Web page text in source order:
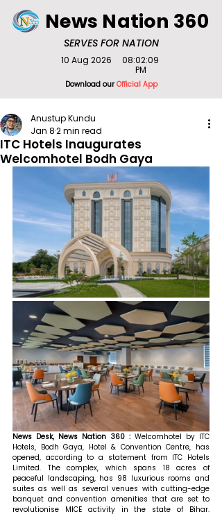
SERVES FOR NATION
News Nation 360
Download ourOfficial App
10 Aug 2026
08:02:09
PM
ITC Hotels Inaugurates
Welcomhotel Bodh Gaya
Anustup Kundu
Jan 82 min read
News Desk, News Nation 360 : Welcomhotel by ITC
Hotels, Bodh Gaya, Hotel & Convention Centre, has
opened, according to a statement from ITC Hotels
Limited. The complex, which spans 18 acres of
peaceful landscaping, has 98 luxurious rooms and
suites as well as several venues with cutting-edge
banquet and convention amenities that are set to